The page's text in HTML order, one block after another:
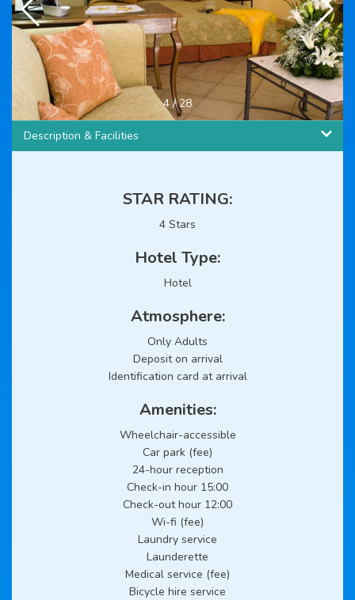
4/28
Description & Facilities
STAR RATING:
4 Stars
Hotel Type:
Hotel
Atmosphere:
Only Adults
Deposit on arrival
Identification card at arrival
Amenities:
Wheelchair-accessible
Car park (fee)
24-hour reception
Check-in hour 15:00
Check-out hour 12:00
Wi-fi (fee)
Laundry service
Launderette
Medical service (fee)
Bicycle hire service